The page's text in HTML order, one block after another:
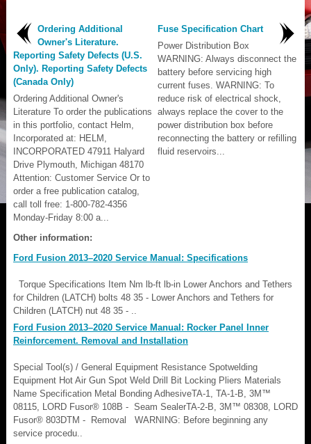
Ordering Additional
Owner's Literature.
Reporting Safety Defects (U.S.
Only). Reporting Safety Defects
(Canada Only)
Ordering Additional Owner's
Literature To order the publications
in this portfolio, contact Helm,
Incorporated at: HELM,
INCORPORATED 47911 Halyard
Drive Plymouth, Michigan 48170
Attention: Customer Service Or to
order a free publication catalog,
call toll free: 1-800-782-4356
Monday-Friday 8:00 a...
Fuse Specification Chart
Power Distribution Box
WARNING: Always disconnect the
battery before servicing high
current fuses. WARNING: To
reduce risk of electrical shock,
always replace the cover to the
power distribution box before
reconnecting the battery or refilling
fluid reservoirs...
Other information:
Ford Fusion 2013–2020 Service Manual: Specifications
Torque Specifications Item Nm lb-ft lb-in Lower Anchors and Tethers
for Children (LATCH) bolts 48 35 - Lower Anchors and Tethers for
Children (LATCH) nut 48 35 - ..
Ford Fusion 2013–2020 Service Manual: Rocker Panel Inner
Reinforcement. Removal and Installation
Special Tool(s) / General Equipment Resistance Spotwelding
Equipment Hot Air Gun Spot Weld Drill Bit Locking Pliers Materials
Name Specification Metal Bonding AdhesiveTA-1, TA-1-B, 3M™
08115, LORD Fusor® 108B - Seam SealerTA-2-B, 3M™ 08308, LORD
Fusor® 803DTM - Removal WARNING: Before beginning any
service procedu..